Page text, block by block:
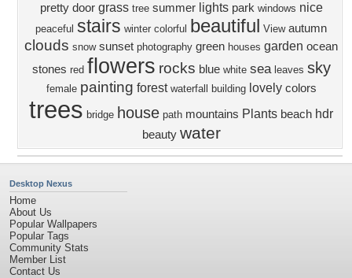
pretty door grass tree summer lights park windows nice
peaceful stairs winter colorful beautiful View autumn
clouds snow sunset photography green houses garden ocean
stones red flowers rocks blue white sea leaves sky
female painting forest waterfall building lovely colors
trees bridge house path mountains Plants beach hdr
beauty water
Desktop Nexus
Home
About Us
Popular Wallpapers
Popular Tags
Community Stats
Member List
Contact Us